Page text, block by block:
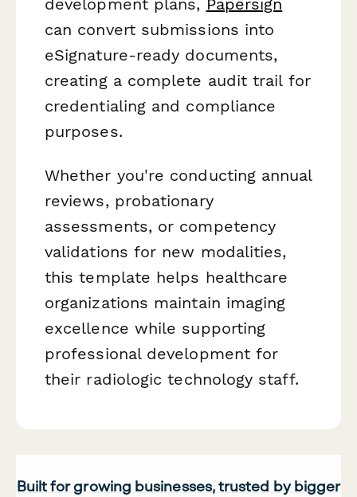
can convert submissions into
eSignature-ready documents,
creating a complete audit trail for
credentialing and compliance
purposes.
Whether you're conducting annual
reviews, probationary
assessments, or competency
validations for new modalities,
this template helps healthcare
organizations maintain imaging
excellence while supporting
professional development for
their radiologic technology staff.
Built for growing businesses, trusted by bigger